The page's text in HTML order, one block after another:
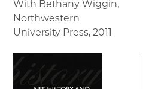
With Bethany Wiggin,
Northwestern
University Press, 2011